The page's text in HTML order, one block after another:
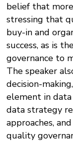
belief that
stressing that
buy-in and
success, as is
governance to
The speaker
decision-
element in
data strategy
approaches,
quality